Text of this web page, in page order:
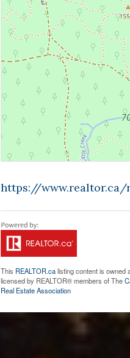
https://
This REALTOR.calisting content is owned
licensed by REALTOR® members of The
Real Estate Association